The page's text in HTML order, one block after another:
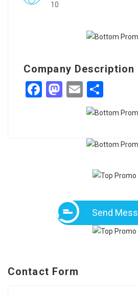
10
Company Description
Facebook
Mastodon
Email
Send
Contact Form